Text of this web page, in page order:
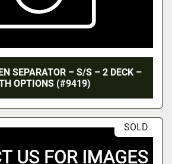
SEPARATOR – S/S – 2 DECK –
OPTIONS (#9419)
SOLD